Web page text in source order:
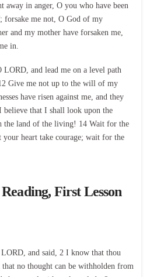
away in anger, O you who have been
forsake me not, O God of my
and my mother have forsaken me,
in.
LORD, and lead me on a level path
Give me not up to the will of my
have risen against me, and they
believe that I shall look upon the
the land of the living! 14 Wait for the
heart take courage; wait for the
First Lesson
LORD, and said, 2 I know that thou
that no thought can be withholden from